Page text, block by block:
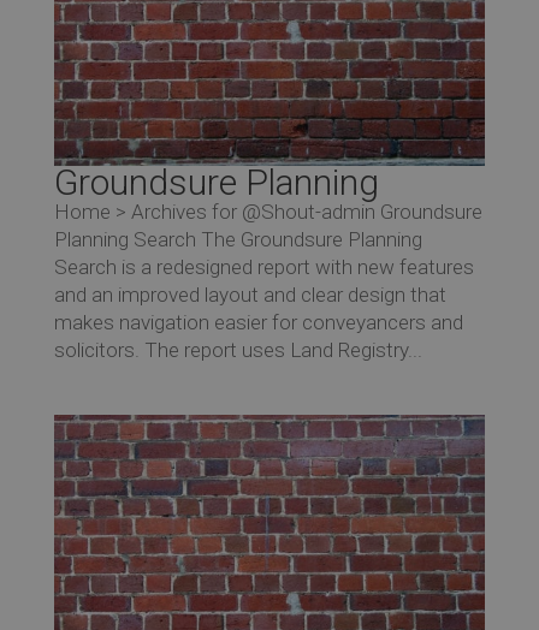
Groundsure Planning
Home > Archives for @Shout-admin Groundsure
Planning Search The Groundsure Planning
Search is a redesigned report with new features
and an improved layout and clear design that
makes navigation easier for conveyancers and
solicitors. The report uses Land Registry...